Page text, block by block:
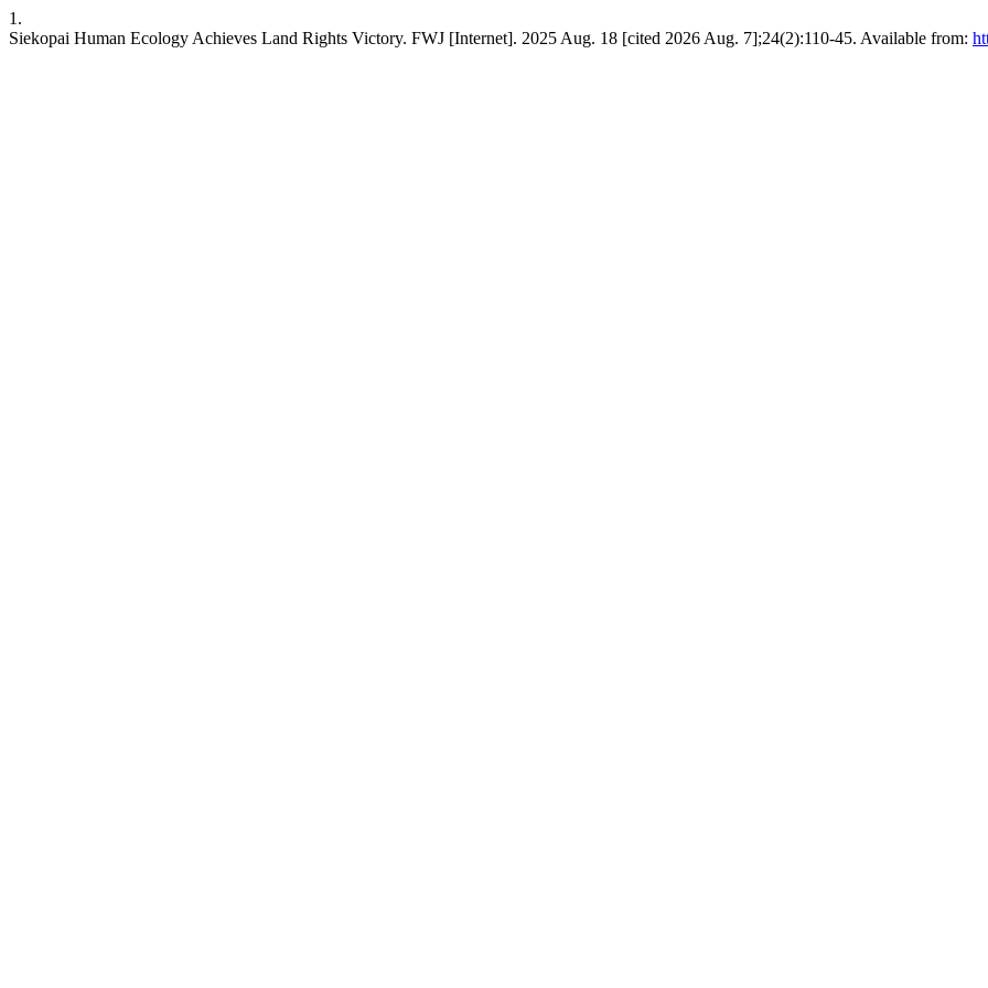
1.
Siekopai Human Ecology Achieves Land Rights Victory. FWJ [Internet]. 2025 Aug. 18 [cited 2026 Aug. 7];24(2):110-45. Available from: